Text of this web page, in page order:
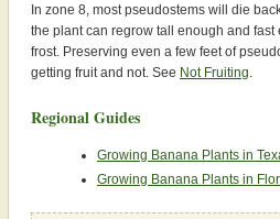
In zone 8, most pseudostems will die
the plant can regrow tall enough and
frost. Preserving even a few feet of
getting fruit and not. See Not Fruiting.
Regional Guides
Growing Banana Plants in
Growing Banana Plants in